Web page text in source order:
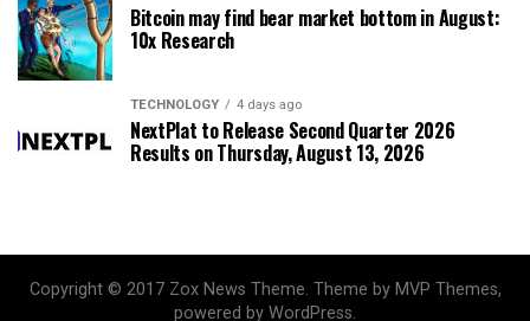
Bitcoin may find bear market bottom in August:
10x Research
TECHNOLOGY 4 days ago
NextPlat to Release Second Quarter 2026
Results on Thursday, August 13, 2026
Copyright © 2017 Zox News Theme. Theme by MVP Themes,
powered by WordPress.